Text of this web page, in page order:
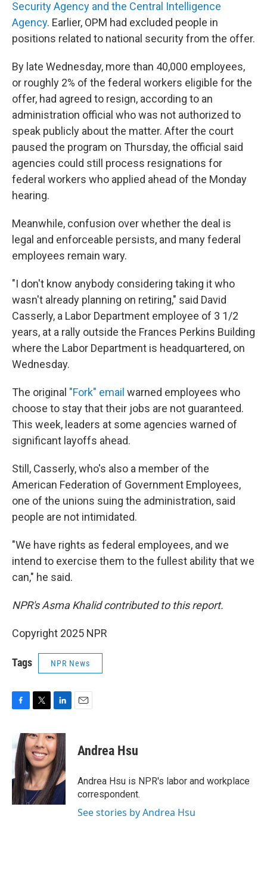
Security Agency and the Central Intelligence
Agency. Earlier, OPM had excluded people in
positions related to national security from the offer.
By late Wednesday, more than 40,000 employees,
or roughly 2% of the federal workers eligible for the
offer, had agreed to resign, according to an
administration official who was not authorized to
speak publicly about the matter. After the court
paused the program on Thursday, the official said
agencies could still process resignations for
federal workers who applied ahead of the Monday
hearing.
Meanwhile, confusion over whether the deal is
legal and enforceable persists, and many federal
employees remain wary.
"I don't know anybody considering taking it who
wasn't already planning on retiring," said David
Casserly, a Labor Department employee of 3 1/2
years, at a rally outside the Frances Perkins Building
where the Labor Department is headquartered, on
Wednesday.
The original "Fork" email warned employees who
choose to stay that their jobs are not guaranteed.
This week, leaders at some agencies warned of
significant layoffs ahead.
Still, Casserly, who's also a member of the
American Federation of Government Employees,
one of the unions suing the administration, said
people are not intimidated.
"We have rights as federal employees, and we
intend to exercise them to the fullest ability that we
can," he said.
NPR's Asma Khalid contributed to this report.
Copyright 2025 NPR
Tags NPR News
e
b
o
o
k
i
t
t
e
r
n
k
e
d
I
n
Andrea Hsu
Andrea Hsu is NPR's labor and workplace
correspondent.
See stories by Andrea Hsu